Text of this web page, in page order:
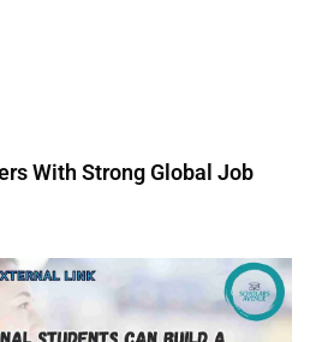
With Strong Global Job